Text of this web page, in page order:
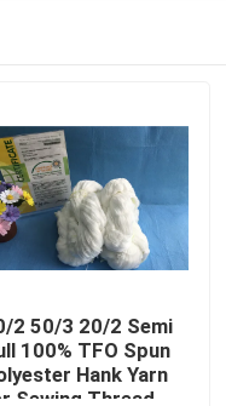
2 50/3 20/2 Semi
100% TFO Spun
Hank Yarn
Sewing Thread